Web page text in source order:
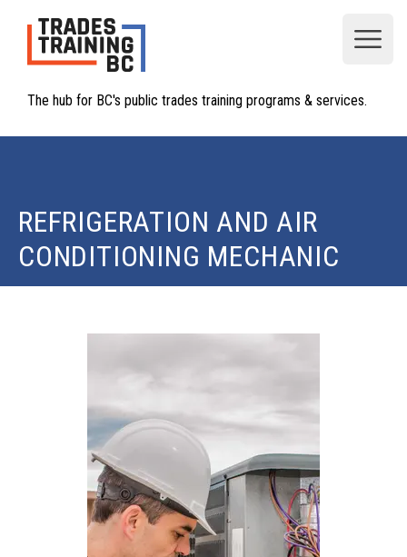
The hub for BC's public trades training programs & services.
REFRIGERATION AND AIR
CONDITIONING MECHANIC